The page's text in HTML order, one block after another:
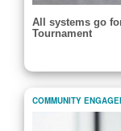
All systems go
Tournament
COMMUNITY